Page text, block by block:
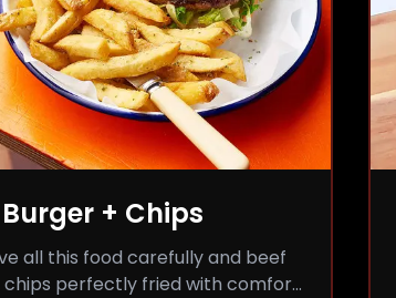
+ Chips
all this food carefully and beef
chips perfectly fried with comfort